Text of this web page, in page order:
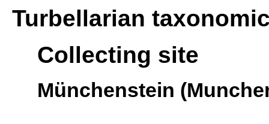
Turbellarian
Collecting site
Münchenstein